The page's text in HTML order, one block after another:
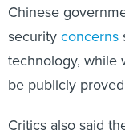
Chinese
securityconcerns
technology, while
be publicly
Critics also said